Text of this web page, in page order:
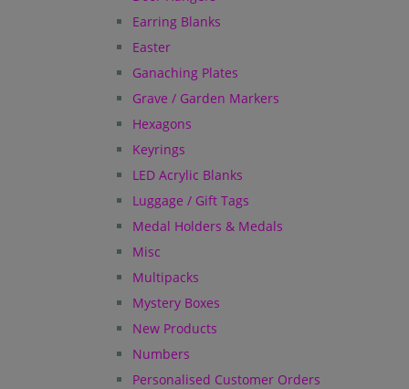
Earring Blanks
Easter
Ganaching Plates
Grave / Garden Markers
Hexagons
Keyrings
LED Acrylic Blanks
Luggage / Gift Tags
Medal Holders & Medals
Misc
Multipacks
Mystery Boxes
New Products
Numbers
Personalised Customer Orders